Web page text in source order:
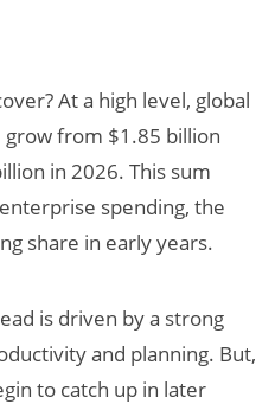
At a high level, global
from $1.85 billion
in 2026. This sum
spending, the
share in early years.
is driven by a strong
and planning. But,
to catch up in later